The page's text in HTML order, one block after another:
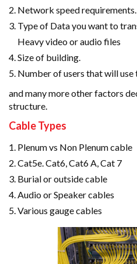
Network speed requirements.
Type of Data you want to
Heavy video or audio files
Size of building.
Number of users that will use
and many more other factors
structure.
Cable Types
Plenum vs Non Plenum cable
Cat5e. Cat6, Cat6 A, Cat 7
Burial or outside cable
Audio or Speaker cables
Various gauge cables